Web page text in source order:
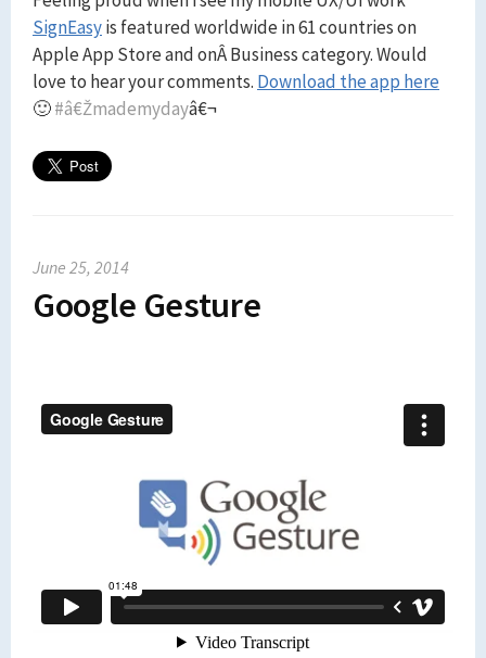
SignEasyis featured worldwide in 61 countries on
Apple App Store and onÂ Business category. Would
love to hear your comments. Download the app here
🙂#â€Žmademydayâ€¬
June 25, 2014
Google Gesture